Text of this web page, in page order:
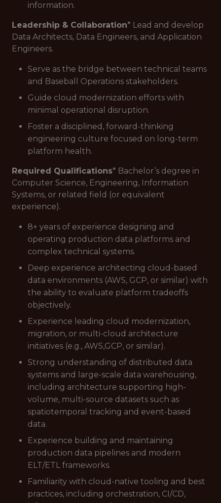
information.
Leadership & Collaboration* Lead and develop
Data Architects, Data Engineers, and Application
Engineers.
Serve as the bridge between technical teams
and Baseball Operations stakeholders.
Guide cloud modernization efforts with
minimal operational disruption.
Foster a disciplined, forward-thinking
engineering culture focused on long-term
platform health.
Required Qualifications* Bachelor’s degree in
Computer Science, Engineering, Information
Systems, or related field (or equivalent
experience).
8+ years of experience designing and
operating production data platforms and
complex technical systems.
Deep experience architecting cloud-based
data environments (AWS, GCP, or similar) with
the ability to evaluate platform tradeoffs
objectively.
Experience leading cloud modernization,
migration, or multi-cloud architecture
initiatives (e.g., AWS,GCP, or similar).
Strong understanding of distributed data
systems and large-scale data warehousing,
including architecture supporting high-
volume, multi-source datasets such as
spatiotemporal tracking and event-based
data.
Experience building and maintaining
production data pipelines and modern
ELT/ETL frameworks.
Familiarity with cloud-native tooling and best
practices, including orchestration, CI/CD,